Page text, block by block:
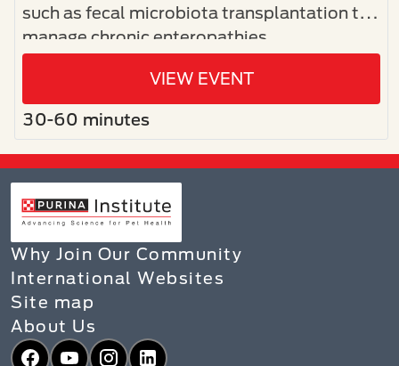
such as fecal microbiota transplantation to
manage chronic enteropathies.
VIEW EVENT
30-60 minutes
Why Join Our Community
International Websites
Site map
About Us
Facebook
YouTubeInstagram
LinkedIn